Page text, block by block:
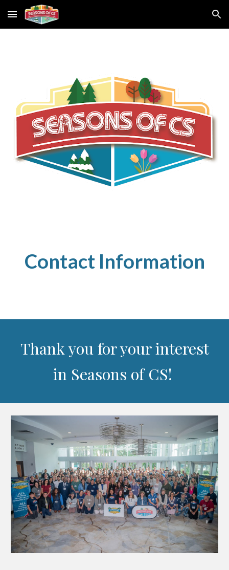
Skip to main content Skip to navigation
Contact Information
Thank you for your interest
in Seasons of CS!